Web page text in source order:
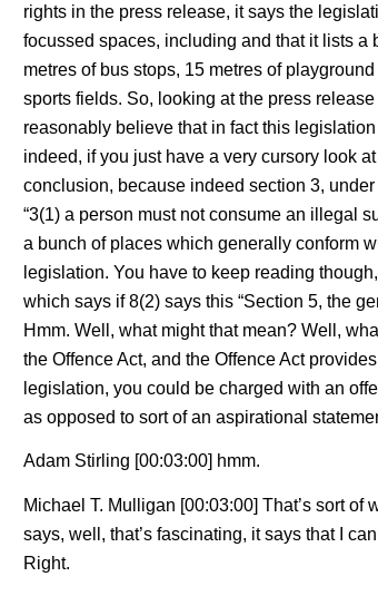
rights in the press release, it says the
focussed spaces, including and that it lists
metres of bus stops, 15 metres of
sports fields. So, looking at the press
reasonably believe that in fact this
indeed, if you just have a very cursory look
conclusion, because indeed section 3,
“3(1) a person must not consume an illegal
a bunch of places which generally conform
legislation. You have to keep reading
which says if 8(2) says this “Section 5, the
Hmm. Well, what might that mean? Well,
the Offence Act, and the Offence Act
legislation, you could be charged with an
as opposed to sort of an aspirational
Adam Stirling [00:03:00] hmm.
Michael T. Mulligan [00:03:00] That’s sort of
says, well, that’s fascinating, it says that I
Right.